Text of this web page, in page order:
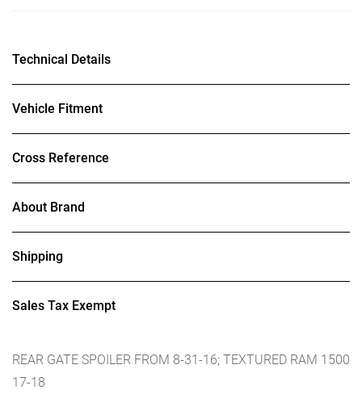
Technical Details
Vehicle Fitment
Cross Reference
About Brand
Shipping
Sales Tax Exempt
REAR GATE SPOILER FROM 8-31-16; TEXTURED RAM 1500
17-18